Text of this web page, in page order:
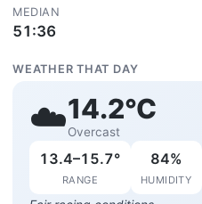
MEDIAN
51:36
WEATHER THAT DAY
☁️14.2°C
Overcast
13.4–15.7°
RANGE
84%
HUMIDITY